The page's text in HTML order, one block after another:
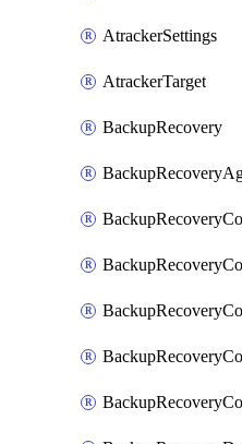
AtrackerSettings
AtrackerTarget
BackupRecovery